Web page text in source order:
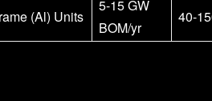
(Al) Units
5-15 GW
BOM/yr
40-